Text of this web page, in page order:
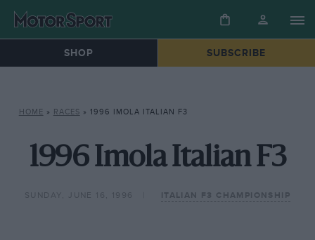
SHOP SUBSCRIBE
HOME » RACES » 1996 IMOLA ITALIAN F3
1996 Imola Italian F3
SUNDAY, JUNE 16, 1996 ITALIAN F3 CHAMPIONSHIP